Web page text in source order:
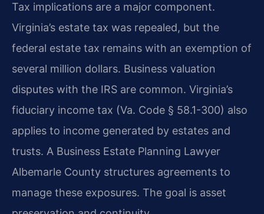
Tax implications are a major component.
Virginia’s estate tax was repealed, but the
federal estate tax remains with an exemption of
several million dollars. Business valuation
disputes with the IRS are common. Virginia’s
fiduciary income tax (Va. Code § 58.1-300) also
applies to income generated by estates and
trusts. A Business Estate Planning Lawyer
Albemarle County structures agreements to
manage these exposures. The goal is asset